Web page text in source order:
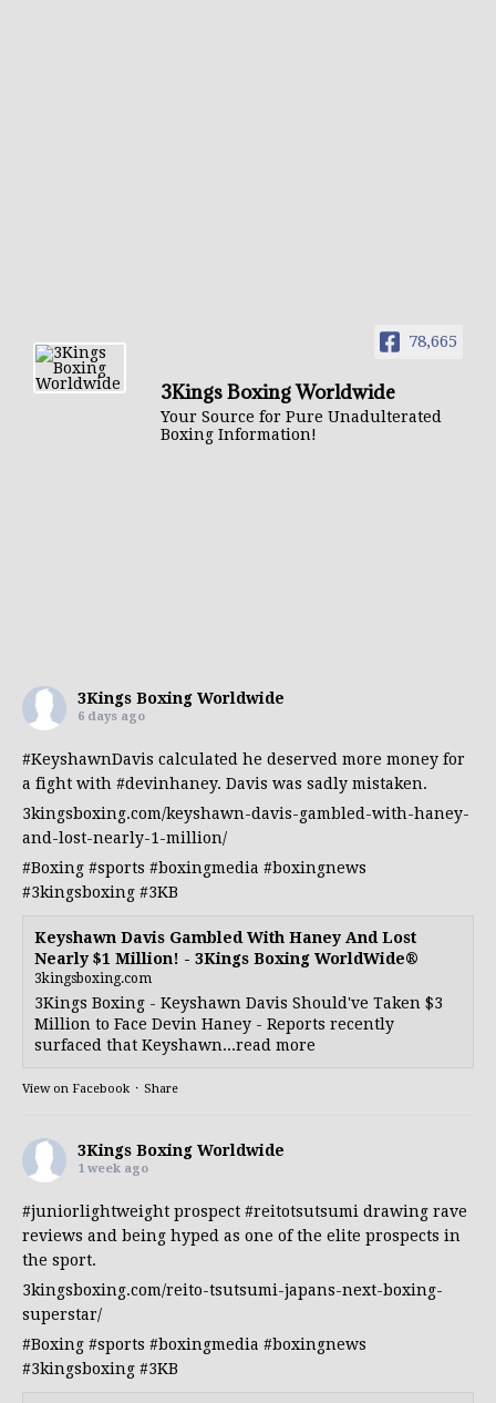
78,665
3Kings Boxing Worldwide
Your Source for Pure Unadulterated
Boxing Information!
3Kings Boxing Worldwide
6 days ago
#KeyshawnDavis calculated he deserved more money for
a fight with #devinhaney. Davis was sadly mistaken.
3kingsboxing.com/keyshawn-davis-gambled-with-haney-
and-lost-nearly-1-million/
#Boxing #sports #boxingmedia #boxingnews
#3kingsboxing #3KB
Keyshawn Davis Gambled With Haney And Lost
Nearly $1 Million! - 3Kings Boxing WorldWide®
3kingsboxing.com
3Kings Boxing - Keyshawn Davis Should've Taken $3
Million to Face Devin Haney - Reports recently
surfaced that Keyshawn...read more
View on Facebook · Share
3Kings Boxing Worldwide
1 week ago
#juniorlightweight prospect #reitotsutsumi drawing rave
reviews and being hyped as one of the elite prospects in
the sport.
3kingsboxing.com/reito-tsutsumi-japans-next-boxing-
superstar/
#Boxing #sports #boxingmedia #boxingnews
#3kingsboxing #3KB